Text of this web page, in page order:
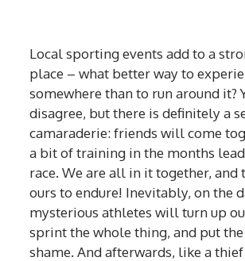
Local sporting events add to a
place – what better way to
somewhere than to run around it?
disagree, but there is definitely a
camaraderie: friends will come
a bit of training in the months
race. We are all in it together, and
ours to endure! Inevitably, on the
mysterious athletes will turn up
sprint the whole thing, and put
shame. And afterwards, like a